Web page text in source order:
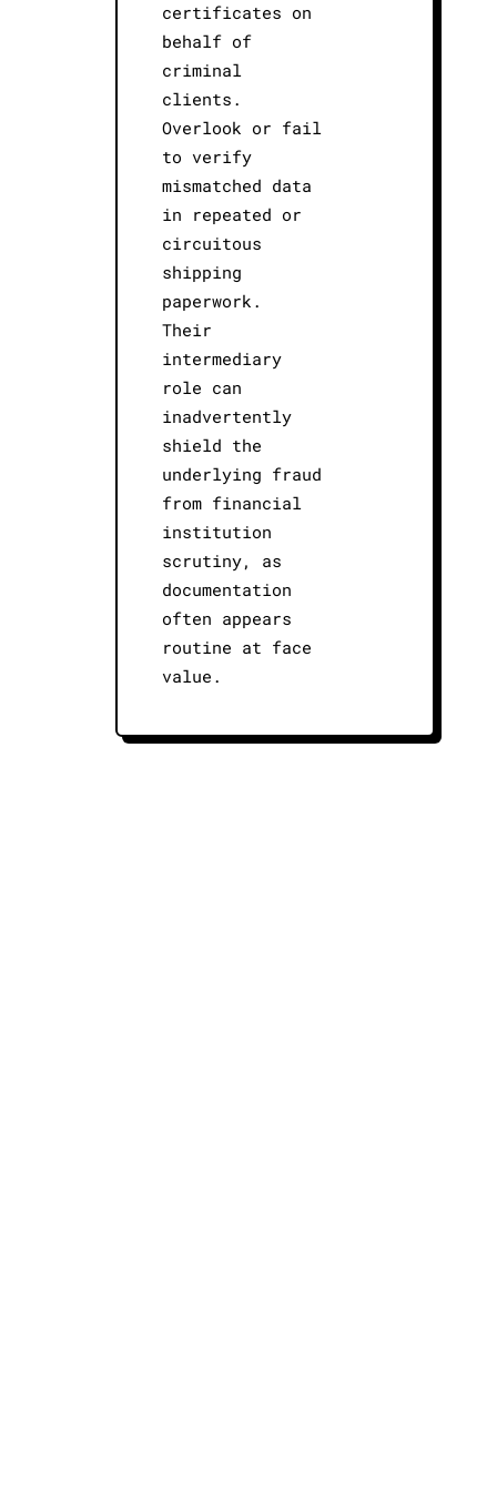
certificates on
behalf of
criminal
clients.
Overlook or fail
to verify
mismatched data
in repeated or
circuitous
shipping
paperwork.
Their
intermediary
role can
inadvertently
shield the
underlying fraud
from financial
institution
scrutiny, as
documentation
often appears
routine at face
value.